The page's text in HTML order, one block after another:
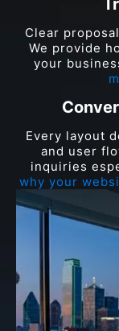
Clear
We provide
your
Every layout
and user
inquiries
why your